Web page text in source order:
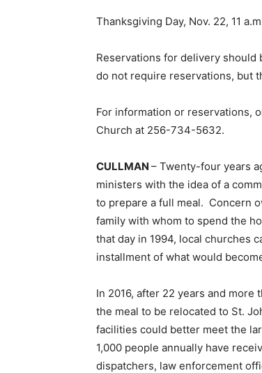
Thanksgiving Day, Nov. 22, 11
Reservations for delivery should
do not require reservations, but
For information or reservations,
Church at 256-734-5632.
CULLMAN – Twenty-four years
ministers with the idea of a
to prepare a full meal. Concern
family with whom to spend the
that day in 1994, local churches
installment of what would
In 2016, after 22 years and
the meal to be relocated to St.
facilities could better meet the
1,000 people annually have
dispatchers, law enforcement